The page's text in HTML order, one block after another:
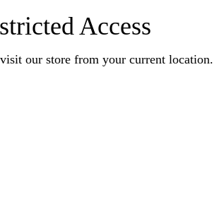
Access
our store from your current location.